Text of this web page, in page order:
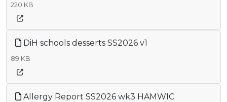
220 KB
DiH schools desserts SS2026 v1
89 KB
Allergy Report SS2026 wk3 HAMWIC